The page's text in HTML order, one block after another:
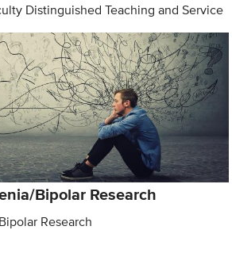
Distinguished Teaching and Service
Bipolar Research
Research